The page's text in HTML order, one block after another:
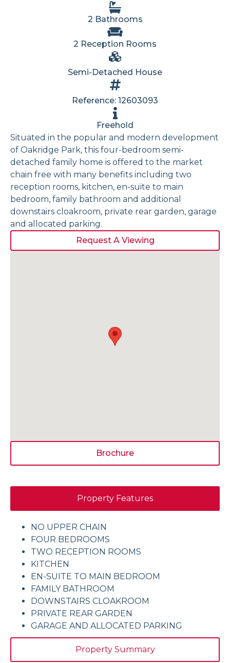
2 Bathrooms
2 Reception Rooms
Semi-Detached House
Reference: 12603093
Freehold
Situated in the popular and modern development
of Oakridge Park, this four-bedroom semi-
detached family home is offered to the market
chain free with many benefits including two
reception rooms, kitchen, en-suite to main
bedroom, family bathroom and additional
downstairs cloakroom, private rear garden, garage
and allocated parking.
Request A Viewing
Brochure
Property Features
Property Summary
NO UPPER CHAIN
FOUR BEDROOMS
TWO RECEPTION ROOMS
KITCHEN
EN-SUITE TO MAIN BEDROOM
FAMILY BATHROOM
DOWNSTAIRS CLOAKROOM
PRIVATE REAR GARDEN
GARAGE AND ALLOCATED PARKING